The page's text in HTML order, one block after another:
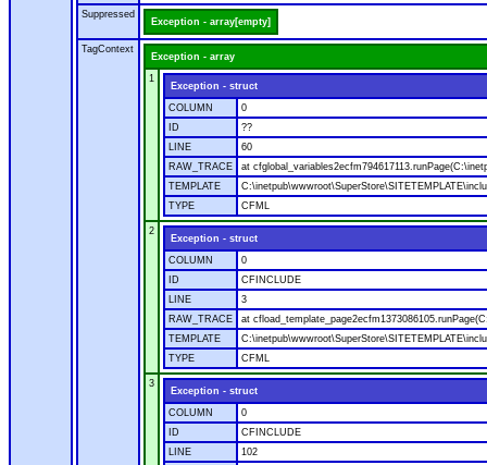
Suppressed
Exception - array[empty]
TagContext
Exception - array
1
Exception - struct
COLUMN
0
ID
??
LINE
60
RAW_TRACE
at
TEMPLATE
TYPE
CFML
2
Exception - struct
COLUMN
0
ID
CFINCLUDE
LINE
3
RAW_TRACE
at
TEMPLATE
TYPE
CFML
3
Exception - struct
COLUMN
0
ID
CFINCLUDE
LINE
102